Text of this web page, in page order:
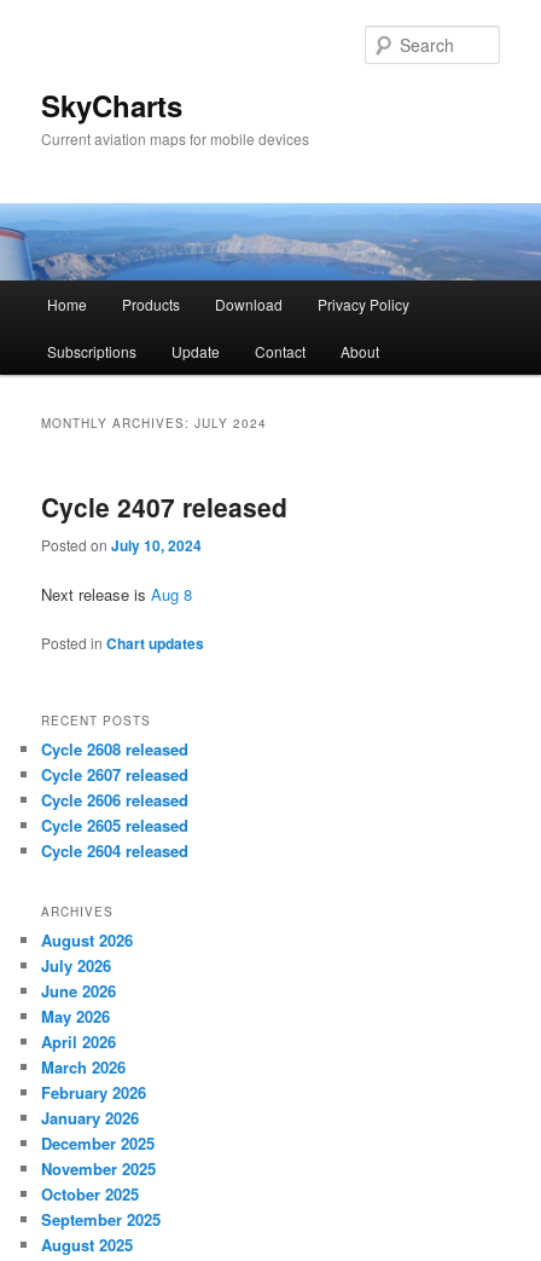
SkyCharts
Current aviation maps for mobile devices
Skip
to
Skip
to
Home Products Download Privacy Policy
Subscriptions Update Contact About
MONTHLY ARCHIVES:JULY 2024
Cycle 2407 released
Posted onJuly 10, 2024
Next release isAug 8
Posted in Chart updates
RECENT POSTS
Cycle 2608 released
Cycle 2607 released
Cycle 2606 released
Cycle 2605 released
Cycle 2604 released
ARCHIVES
August 2026
July 2026
June 2026
May 2026
April 2026
March 2026
February 2026
January 2026
December 2025
November 2025
October 2025
September 2025
August 2025